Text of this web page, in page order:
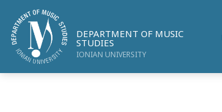
DEPARTMENT OF MUSIC
STUDIES
IONIAN UNIVERSITY